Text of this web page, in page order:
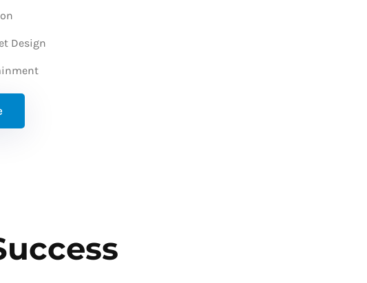
Design